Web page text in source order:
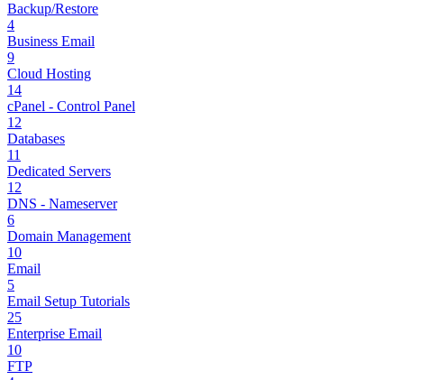
Backup/Restore
4
Business Email
9
Cloud Hosting
14
cPanel - Control Panel
12
Databases
11
Dedicated Servers
12
DNS - Nameserver
6
Domain Management
10
Email
5
Email Setup Tutorials
25
Enterprise Email
10
FTP